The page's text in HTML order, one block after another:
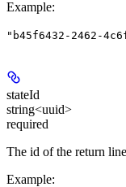
Example:
"b45f6432-2462-
stateId
string<uuid>
required
The id of the return
Example: